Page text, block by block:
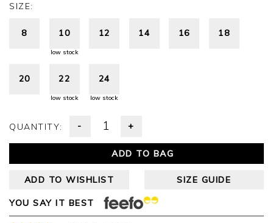
SIZE:
8 10
low stock
12 14 16 18
20 22
low stock
24
low stock
QUANTITY: - +
ADD TO BAG
ADD TO WISHLIST SIZE GUIDE
YOU SAY IT BEST